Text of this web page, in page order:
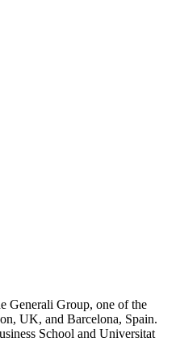
Generali Group, one of the
UK, and Barcelona, Spain.
School and Universitat